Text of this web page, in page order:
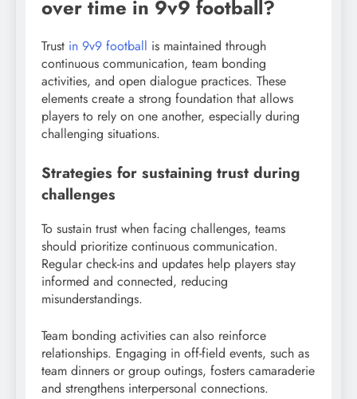
over time in 9v9 football?
Trust in 9v9 football is maintained through
continuous communication, team bonding
activities, and open dialogue practices. These
elements create a strong foundation that allows
players to rely on one another, especially during
challenging situations.
Strategies for sustaining trust during
challenges
To sustain trust when facing challenges, teams
should prioritize continuous communication.
Regular check-ins and updates help players stay
informed and connected, reducing
misunderstandings.
Team bonding activities can also reinforce
relationships. Engaging in off-field events, such as
team dinners or group outings, fosters camaraderie
and strengthens interpersonal connections.